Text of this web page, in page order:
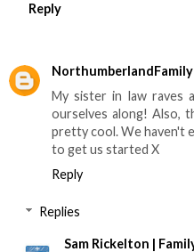
Reply
My sister in law raves
ourselves along! Also,
pretty cool. We haven't
to get us started X
Reply
Replies
Sam Rickelton |